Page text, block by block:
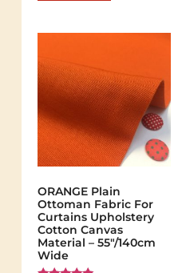
ORANGE Plain
Ottoman Fabric For
Curtains Upholstery
Cotton Canvas
Material – 55"/140cm
Wide